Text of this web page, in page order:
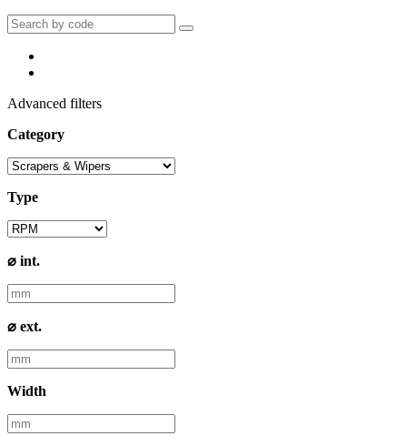
Advanced filters
Category
Type
⌀ int.
⌀ ext.
Width